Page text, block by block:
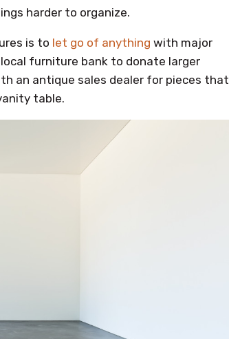
harder to organize.
is to let go of anything with major
furniture bank to donate larger
an antique sales dealer for pieces that
table.